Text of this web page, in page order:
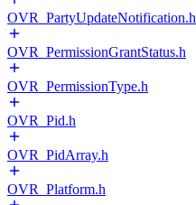
OVR_PartyUpdateNotification.h
OVR_PermissionGrantStatus.h
OVR_PermissionType.h
OVR_Pid.h
OVR_PidArray.h
OVR_Platform.h